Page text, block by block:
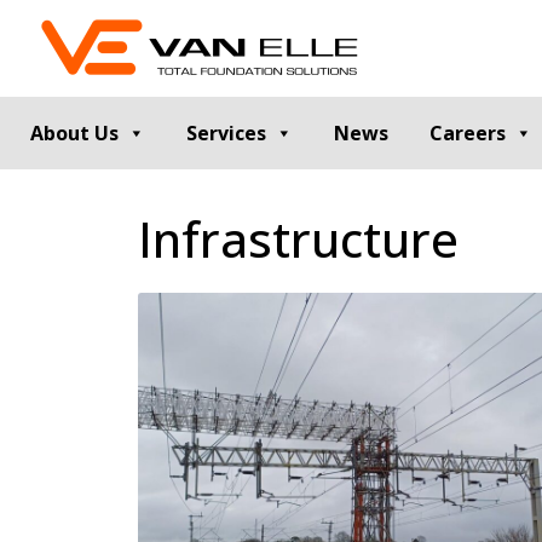
About Us Services
Cable Percussion Drilling
Dynamic Sampling and Probing
Engineering Data and Reporting
Rotary Sonic Drilling
Laboratory Testing
Static Load
Pile Integrity
Thermal
Noise and
GROUND IMPROVEMENT
Vibro Stone Columns
RETAINING
Contiguous
Secant Piled
News Careers
Infrastructure